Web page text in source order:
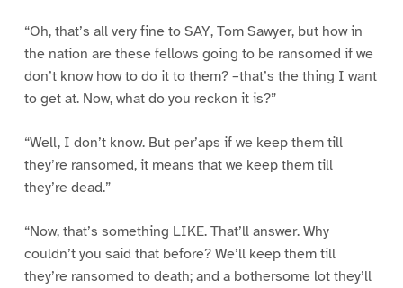
“Oh, that’s all very fine to SAY, Tom Sawyer, but how in
the nation are these fellows going to be ransomed if we
don’t know how to do it to them? –that’s the thing I want
to get at. Now, what do you reckon it is?”
“Well, I don’t know. But per’aps if we keep them till
they’re ransomed, it means that we keep them till
they’re dead.”
“Now, that’s something LIKE. That’ll answer. Why
couldn’t you said that before? We’ll keep them till
they’re ransomed to death; and a bothersome lot they’ll